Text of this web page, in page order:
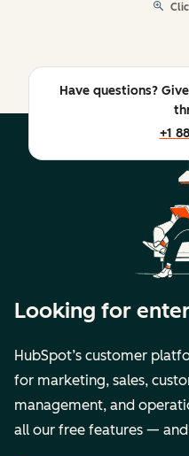
Have questions?
+1
Looking for
HubSpot’s customer
for marketing, sales,
management, and
all our free features —